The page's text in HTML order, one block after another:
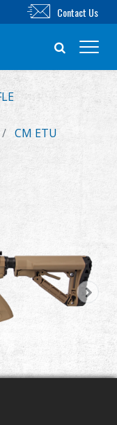
Contact Us
CM ETU